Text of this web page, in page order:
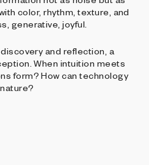
color, rhythm, texture, and
generative, joyful.
and reflection, a
When intuition meets
form? How can technology